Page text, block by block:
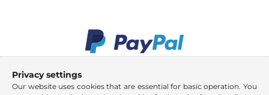
Privacy settings
Our website uses cookies that are essential for basic operation. You